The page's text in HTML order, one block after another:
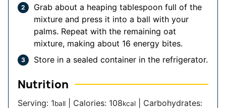
Grab about a heaping tablespoon full of the
mixture and press it into a ball with your
palms. Repeat with the remaining oat
mixture, making about 16 energy bites.
Store in a sealed container in the refrigerator.
Nutrition
Serving: 1ball Calories: 108kcal Carbohydrates: